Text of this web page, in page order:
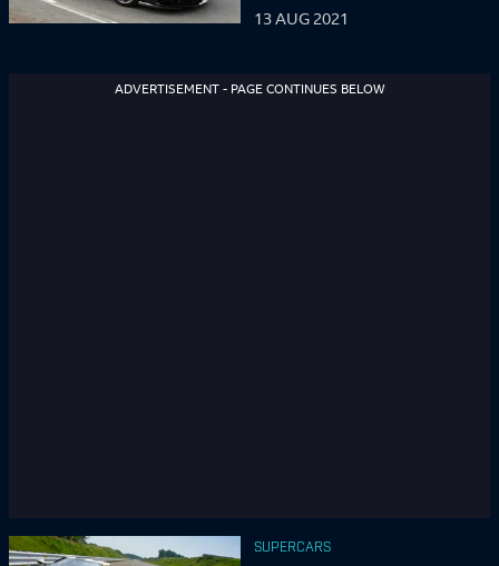
13 AUG 2021
ADVERTISEMENT - PAGE CONTINUES BELOW
SUPERCARS